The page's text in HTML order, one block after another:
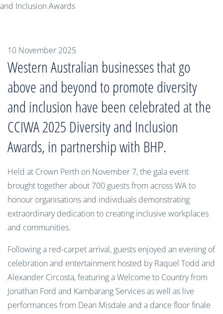
and Inclusion Awards
10 November 2025
Western Australian businesses that go
above and beyond to promote diversity
and inclusion have been celebrated at the
CCIWA 2025 Diversity and Inclusion
Awards, in partnership with BHP.
Held at Crown Perth on November 7, the gala event
brought together about 700 guests from across WA to
honour organisations and individuals demonstrating
extraordinary dedication to creating inclusive workplaces
and communities.
Following a red-carpet arrival, guests enjoyed an evening of
celebration and entertainment hosted by Raquel Todd and
Alexander Circosta, featuring a Welcome to Country from
Jonathan Ford and Kambarang Services as well as live
performances from Dean Misdale and a dance floor finale